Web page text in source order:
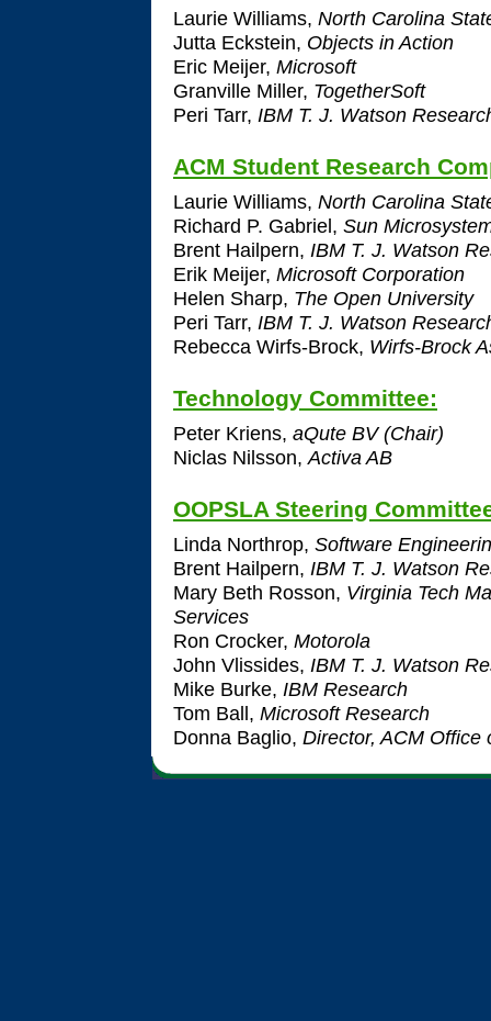
Laurie Williams, North Carolina
Jutta Eckstein, Objects in Action
Eric Meijer, Microsoft
Granville Miller, TogetherSoft
Peri Tarr, IBM T. J. Watson
ACM Student Research
Laurie Williams, North Carolina
Richard P. Gabriel, Sun
Brent Hailpern, IBM T. J. Watson
Erik Meijer, Microsoft Corporation
Helen Sharp, The Open University
Peri Tarr, IBM T. J. Watson
Rebecca Wirfs-Brock, Wirfs-Brock
Technology Committee:
Peter Kriens, aQute BV (Chair)
Niclas Nilsson, Activa AB
OOPSLA Steering
Linda Northrop, Software
Brent Hailpern, IBM T. J. Watson
Mary Beth Rosson, Virginia Tech
Services
Ron Crocker, Motorola
John Vlissides, IBM T. J. Watson
Mike Burke, IBM Research
Tom Ball, Microsoft Research
Donna Baglio, Director, ACM Office